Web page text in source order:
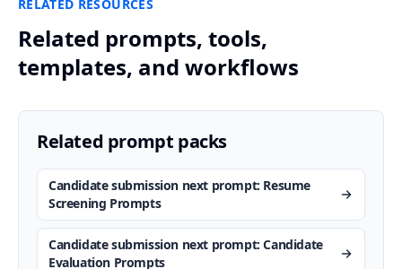
RELATED RESOURCES
Related prompts, tools,
templates, and workflows
Related prompt packs
Candidate submission next prompt: Resume
Screening Prompts
Candidate submission next prompt: Candidate
Evaluation Prompts